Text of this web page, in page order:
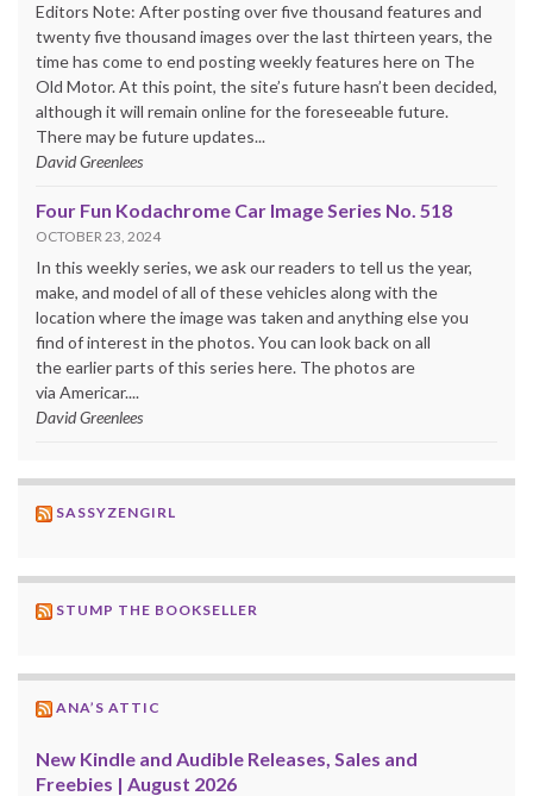
Editors Note: After posting over five thousand features and
twenty five thousand images over the last thirteen years, the
time has come to end posting weekly features here on The
Old Motor. At this point, the site’s future hasn’t been decided,
although it will remain online for the foreseeable future.
There may be future updates...
David Greenlees
Four Fun Kodachrome Car Image Series No. 518
OCTOBER 23, 2024
In this weekly series, we ask our readers to tell us the year,
make, and model of all of these vehicles along with the
location where the image was taken and anything else you
find of interest in the photos. You can look back on all
the earlier parts of this series here. The photos are
via Americar....
David Greenlees
SASSYZENGIRL
STUMP THE BOOKSELLER
ANA’S ATTIC
New Kindle and Audible Releases, Sales and
Freebies | August 2026